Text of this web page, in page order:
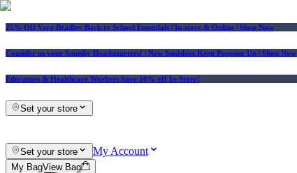
25% Off Vera Bradley Back to School Essentials | In-store & Online | Shop Now
Consider us your Squishy Headquarters! | New Squishies Keep Popping Up | Shop Now
Educators & Healthcare Workers Save 10% off In-Store!
Set your store
Set your store My Account
My BagView Bag